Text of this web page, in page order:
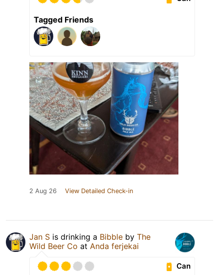
Tagged Friends
2 Aug 26 View Detailed Check-in
Jan S is drinking a Bibble by The
Wild Beer Co at Anda ferjekai
Can